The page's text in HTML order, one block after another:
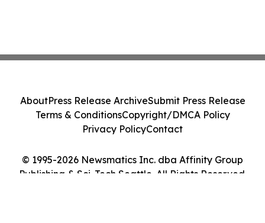
© 1995-2026 Newsmatics Inc. dba Affinity Group
Publishing & Sci-Tech Seattle. All Rights Reserved.
AboutPress Release ArchiveSubmit Press Release
Terms & ConditionsCopyright/DMCA Policy
Privacy PolicyContact